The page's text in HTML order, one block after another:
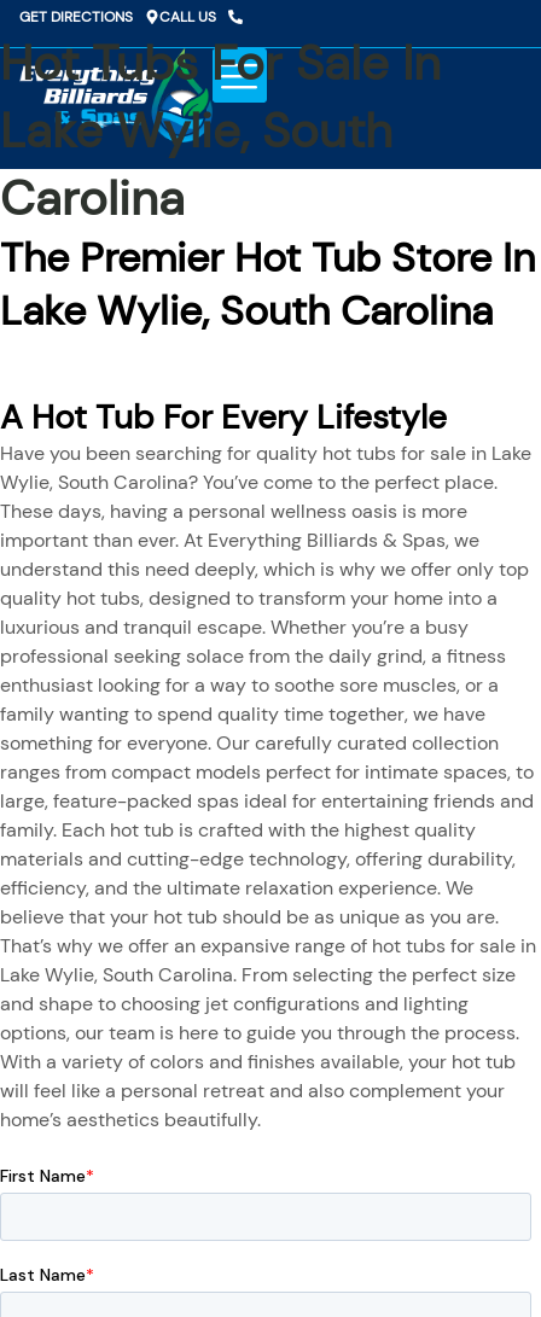
Skip
to
content
GET DIRECTIONS CALL US
Hot Tubs For Sale In
Lake Wylie, South
Carolina
The Premier Hot Tub Store In
Lake Wylie, South Carolina
A Hot Tub For Every Lifestyle
Have you been searching for quality hot tubs for sale in Lake
Wylie, South Carolina? You’ve come to the perfect place.
These days, having a personal wellness oasis is more
important than ever. At Everything Billiards & Spas, we
understand this need deeply, which is why we offer only top
quality hot tubs, designed to transform your home into a
luxurious and tranquil escape. Whether you’re a busy
professional seeking solace from the daily grind, a fitness
enthusiast looking for a way to soothe sore muscles, or a
family wanting to spend quality time together, we have
something for everyone. Our carefully curated collection
ranges from compact models perfect for intimate spaces, to
large, feature-packed spas ideal for entertaining friends and
family. Each hot tub is crafted with the highest quality
materials and cutting-edge technology, offering durability,
efficiency, and the ultimate relaxation experience. We
believe that your hot tub should be as unique as you are.
That’s why we offer an expansive range of hot tubs for sale in
Lake Wylie, South Carolina. From selecting the perfect size
and shape to choosing jet configurations and lighting
options, our team is here to guide you through the process.
With a variety of colors and finishes available, your hot tub
will feel like a personal retreat and also complement your
home’s aesthetics beautifully.